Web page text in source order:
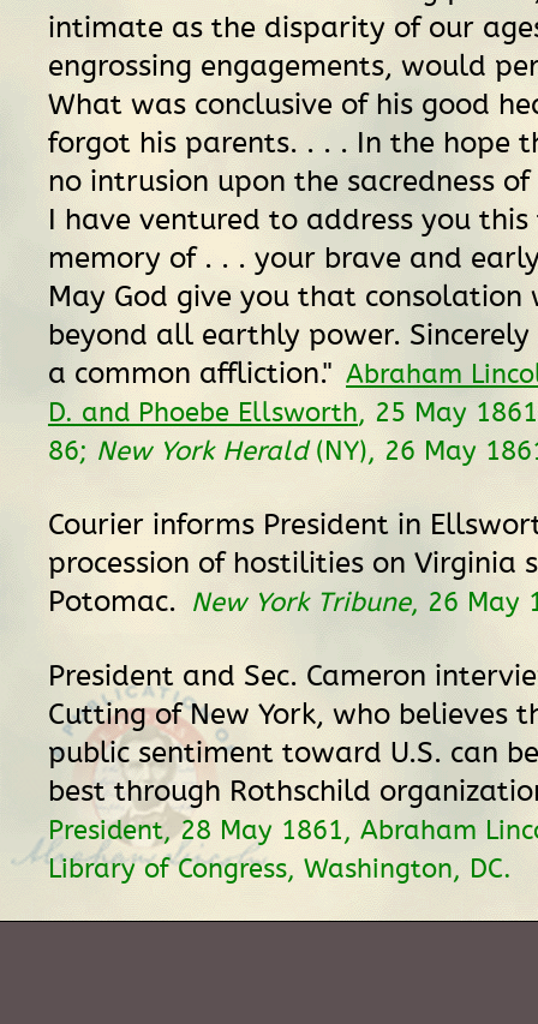
intimate as the disparity of our
engrossing engagements, would
What was conclusive of his good
forgot his parents. . . . In the hope
no intrusion upon the sacredness
I have ventured to address you
memory of . . . your brave and
May God give you that consolation
beyond all earthly power.
a common affliction." Abraham
D. and Phoebe Ellsworth, 25 May
86; New York Herald(NY), 26 May
Courier informs President in
procession of hostilities on Virginia
Potomac. New York Tribune, 26 May
President and Sec. Cameron
Cutting of New York, who believes
public sentiment toward U.S. can
best through Rothschild
President, 28 May 1861, Abraham
Library of Congress, Washington, DC.